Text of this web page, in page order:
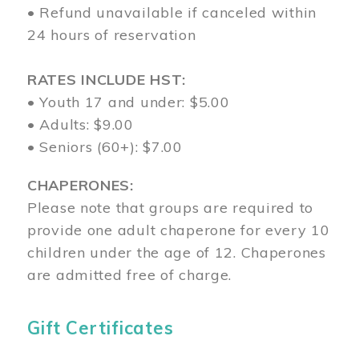
• Refund unavailable if canceled within
24 hours of reservation
RATES INCLUDE HST:
• Youth 17 and under: $5.00
• Adults: $9.00
• Seniors (60+): $7.00
CHAPERONES:
Please note that groups are required to
provide one adult chaperone for every 10
children under the age of 12. Chaperones
are admitted free of charge.
Gift Certificates